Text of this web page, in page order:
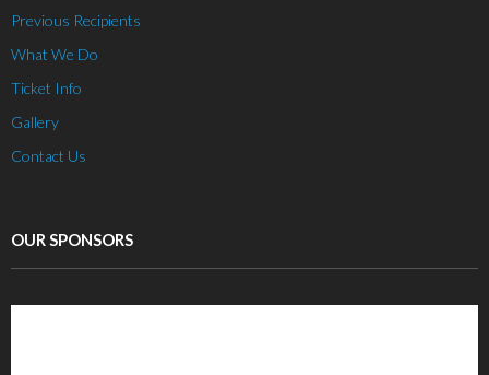
Previous Recipients
What We Do
Ticket Info
Gallery
Contact Us
OUR SPONSORS